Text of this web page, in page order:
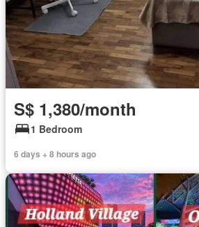
S$ 1,380/month
1 Bedroom
6 days + 8 hours ago